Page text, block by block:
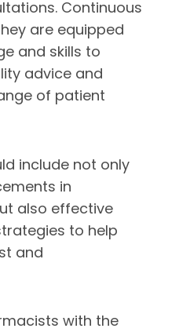
Continuous
are equipped
and skills to
advice and
of patient
include not only
in
also effective
to help
and
with the